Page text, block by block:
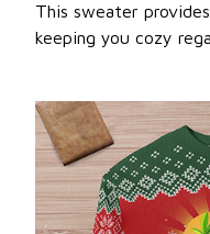
This sweater
keeping you cozy